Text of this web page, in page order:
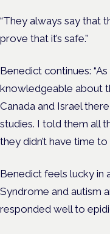
“They always say that
prove that it’s safe.”
Benedict continues:
knowledgeable about
Canada and Israel
studies. I told them all
they didn’t have time to
Benedict feels lucky in
Syndrome and autism
responded well to